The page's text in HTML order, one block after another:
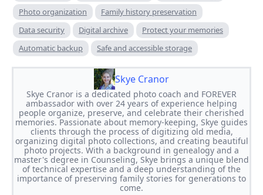
Photo organization
Family history preservation
Data security
Digital archive
Protect your memories
Automatic backup
Safe and accessible storage
Skye Cranor
Skye Cranor is a dedicated photo coach and FOREVER
ambassador with over 24 years of experience helping
people organize, preserve, and celebrate their cherished
memories. Passionate about memory-keeping, Skye guides
clients through the process of digitizing old media,
organizing digital photo collections, and creating beautiful
photo projects. With a background in genealogy and a
master's degree in Counseling, Skye brings a unique blend
of technical expertise and a deep understanding of the
importance of preserving family stories for generations to
come.